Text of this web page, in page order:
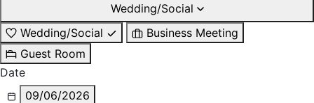
Wedding/Social
Wedding/Social
Business Meeting
Guest Room
Date
09/06/2026